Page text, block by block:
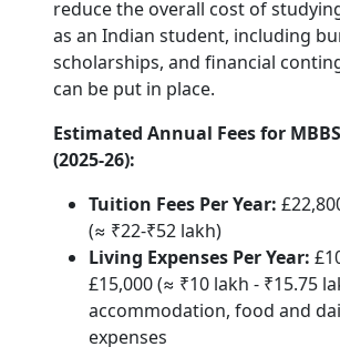
reduce the overall cost of
as an Indian student, including
scholarships, and financial
can be put in place.
Estimated Annual Fees for
(2025-26):
Tuition Fees Per Year:
(≈ ₹22-₹52 lakh)
Living Expenses Per Year:
£15,000 (≈ ₹10 lakh - ₹15.75
accommodation, food and
expenses